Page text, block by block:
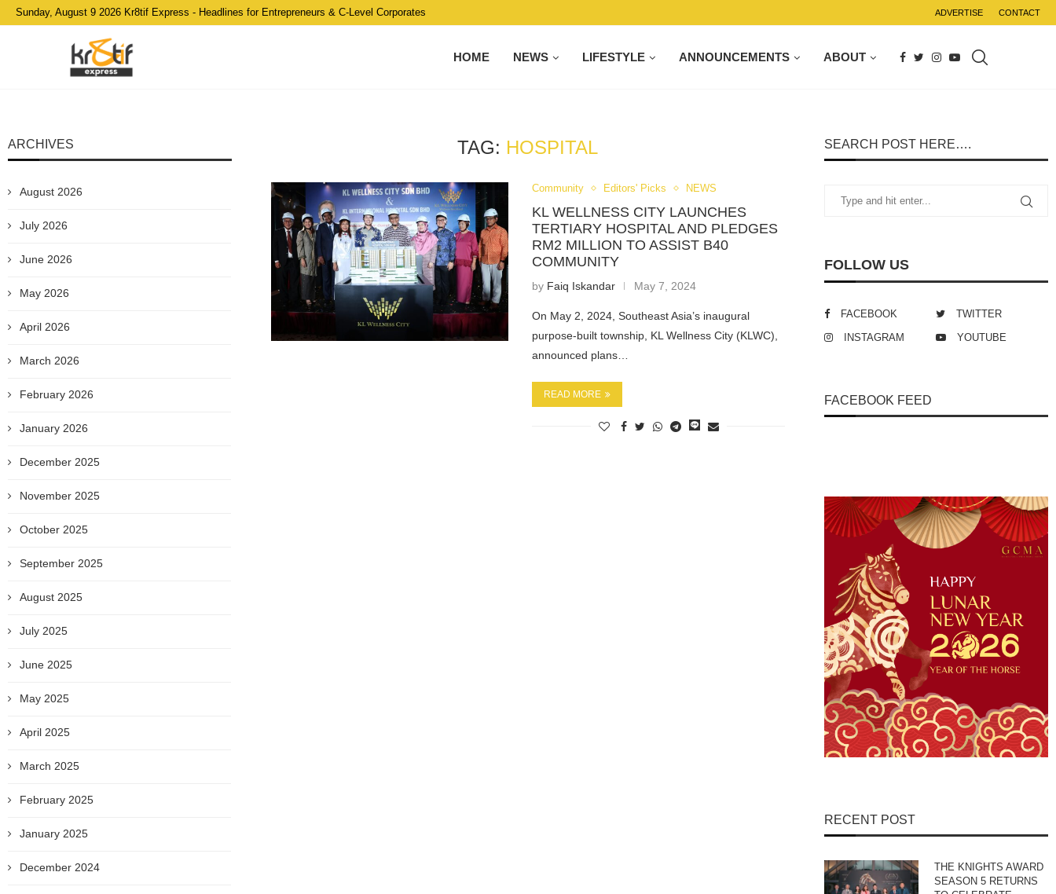
Sunday, August 9 2026 Kr8tif Express - Headlines for Entrepreneurs & C-Level Corporates ADVERTISE CONTACT
HOME NEWS LIFESTYLE ANNOUNCEMENTS ABOUT
TAG: HOSPITAL
Community Editors' Picks NEWS
KL WELLNESS CITY LAUNCHES
TERTIARY HOSPITAL AND PLEDGES
RM2 MILLION TO ASSIST B40
COMMUNITY
by Faiq Iskandar May 7, 2024
On May 2, 2024, Southeast Asia’s inaugural
purpose-built township, KL Wellness City (KLWC),
announced plans…
READ MORE
SEARCH POST HERE….
FOLLOW US
FACEBOOK
TWITTER
INSTAGRAM
YOUTUBE
FACEBOOK FEED
RECENT POST
THE KNIGHTS AWARD
SEASON 5 RETURNS
ARCHIVES
August 2026
July 2026
June 2026
May 2026
April 2026
March 2026
February 2026
January 2026
December 2025
November 2025
October 2025
September 2025
August 2025
July 2025
June 2025
May 2025
April 2025
March 2025
February 2025
January 2025
December 2024